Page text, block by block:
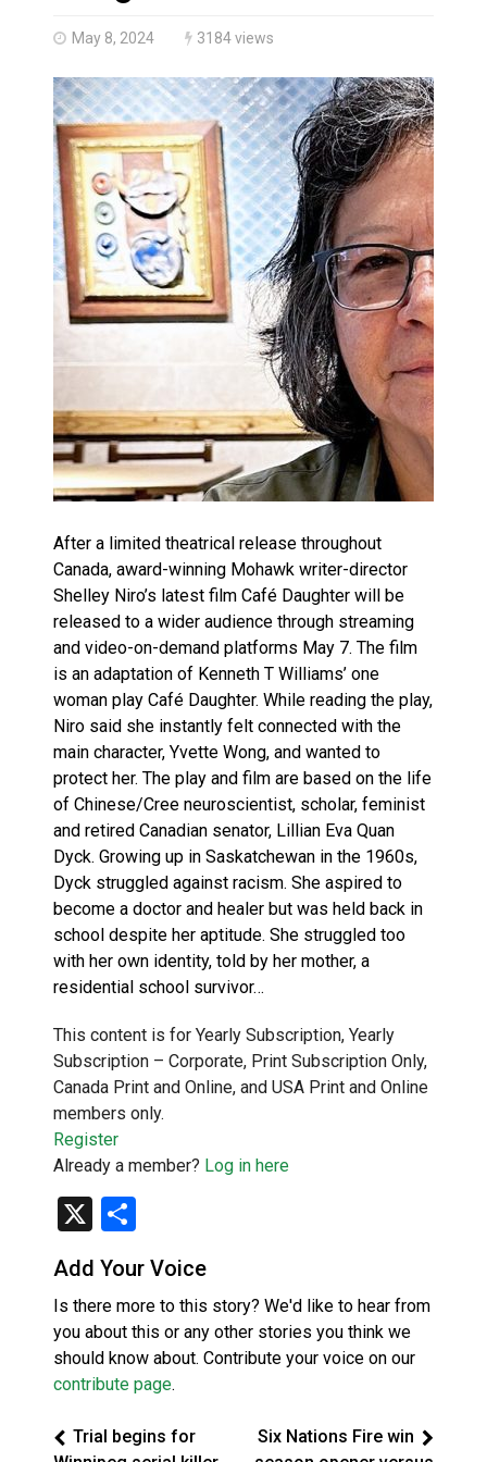
May 8, 2024 3184 views
After a limited theatrical release throughout
Canada, award-winning Mohawk writer-director
Shelley Niro’s latest film Café Daughter will be
released to a wider audience through streaming
and video-on-demand platforms May 7. The film
is an adaptation of Kenneth T Williams’ one
woman play Café Daughter. While reading the play,
Niro said she instantly felt connected with the
main character, Yvette Wong, and wanted to
protect her. The play and film are based on the life
of Chinese/Cree neuroscientist, scholar, feminist
and retired Canadian senator, Lillian Eva Quan
Dyck. Growing up in Saskatchewan in the 1960s,
Dyck struggled against racism. She aspired to
become a doctor and healer but was held back in
school despite her aptitude. She struggled too
with her own identity, told by her mother, a
residential school survivor…
This content is for Yearly Subscription, Yearly
Subscription – Corporate, Print Subscription Only,
Canada Print and Online, and USA Print and Online
members only.
Register
Already a member? Log in here
X
Add Your Voice
Is there more to this story? We'd like to hear from
you about this or any other stories you think we
should know about. Contribute your voice on our
contribute page.
Trial begins for
Six Nations Fire win